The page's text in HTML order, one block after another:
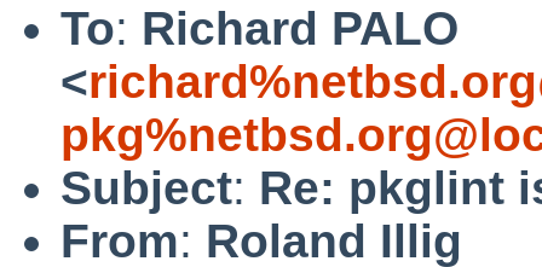
To: Richard PALO
<
Subject: Re: pkglint
From: Roland Illig